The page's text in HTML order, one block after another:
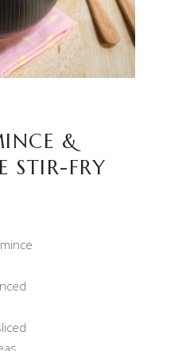
&
STIR-FRY